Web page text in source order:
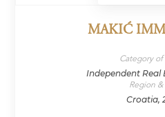
MAKIĆ
Category
Independent Real
Region &
Croatia,